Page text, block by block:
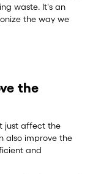
waste. It's an
the way we
the
just affect the
also improve the
and